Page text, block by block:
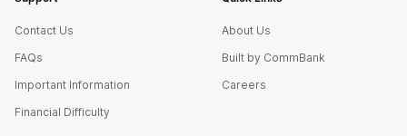
Contact Us
FAQs
Important Information
Financial Difficulty
About Us
Built by CommBank
Careers